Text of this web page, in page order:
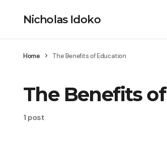
Nicholas Idoko
Home The Benefits of Education
The Benefits
1 post